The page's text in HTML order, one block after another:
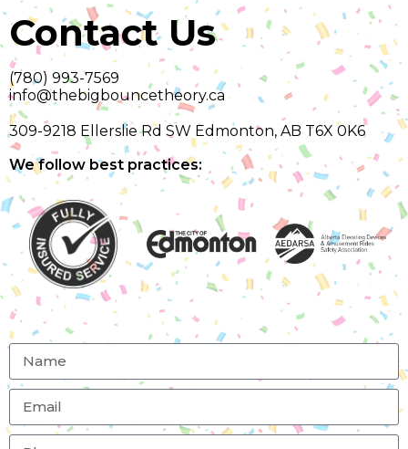
Contact Us
(780) 993-7569
info@thebigbouncetheory.ca
309-9218 Ellerslie Rd SW Edmonton, AB T6X 0K6
We follow best practices: